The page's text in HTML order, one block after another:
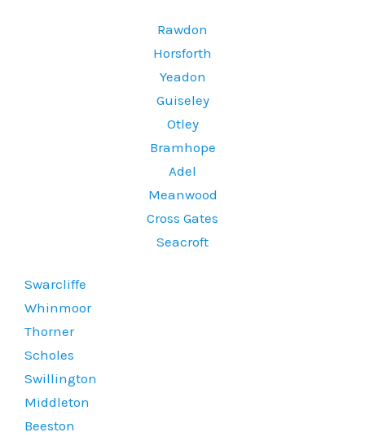
Rawdon
Horsforth
Yeadon
Guiseley
Otley
Bramhope
Adel
Meanwood
Cross Gates
Seacroft
Swarcliffe
Whinmoor
Thorner
Scholes
Swillington
Middleton
Beeston